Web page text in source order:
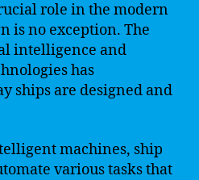
role in the modern
is no exception. The
intelligence and
has
ships are designed and
machines, ship
various tasks that